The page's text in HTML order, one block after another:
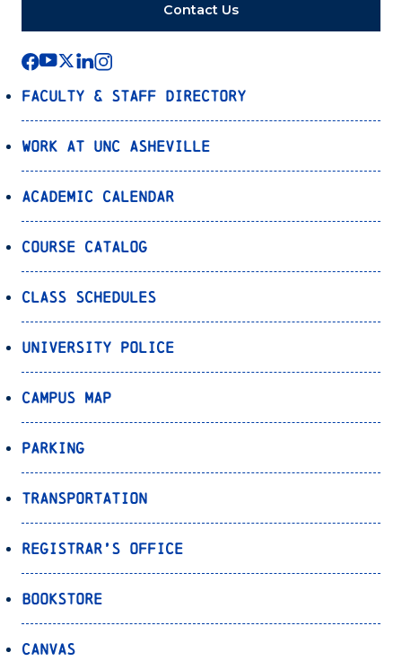
Contact Us
Faculty & Staff Directory
Work at UNC Asheville
Academic Calendar
Course Catalog
Class Schedules
University Police
Campus Map
Parking
Transportation
Registrar’s Office
Bookstore
Canvas